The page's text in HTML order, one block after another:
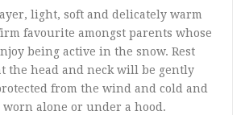
light, soft and delicately warm
favourite amongst parents whose
being active in the snow. Rest
the head and neck will be gently
from the wind and cold and
worn alone or under a hood.